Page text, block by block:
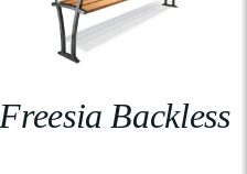
Freesia Backless